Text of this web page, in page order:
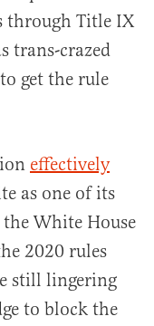
through Title IX
trans-crazed
get the rule
effectively
as one of its
White House
2020 rules
still lingering
to block the